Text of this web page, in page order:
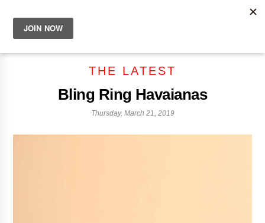
THE LATEST
Bling Ring Havaianas
Thursday, March 21, 2019